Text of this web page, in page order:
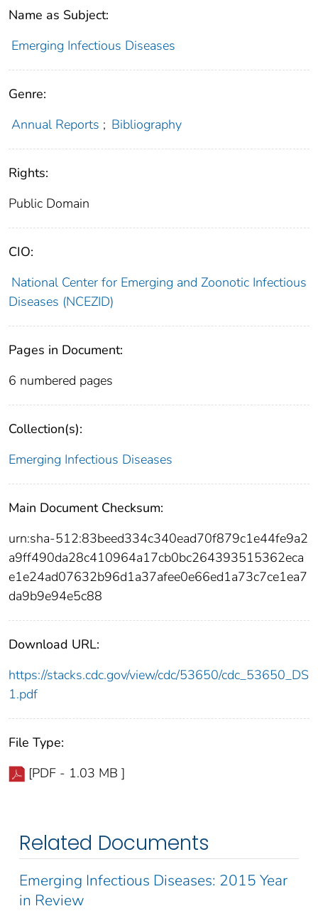
Name as Subject:
Emerging Infectious Diseases
Genre:
Annual Reports ; Bibliography
Rights:
Public Domain
CIO:
National Center for Emerging and Zoonotic Infectious
Diseases (NCEZID)
Pages in Document:
6 numbered pages
Collection(s):
Emerging Infectious Diseases
Main Document Checksum:
urn:sha-512:83beed334c340ead70f879c1e44fe9a2
a9ff490da28c410964a17cb0bc264393515362eca
e1e24ad07632b96d1a37afee0e66ed1a73c7ce1ea7
da9b9e94e5c88
Download URL:
https://stacks.cdc.gov/view/cdc/53650/cdc_53650_DS
1.pdf
File Type:
[PDF - 1.03 MB ]
Related Documents
Emerging Infectious Diseases: 2015 Year
in Review